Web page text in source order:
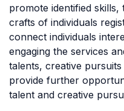
promote identified
crafts of individuals
connect individuals
engaging the services
talents, creative
provide further
talent and creative